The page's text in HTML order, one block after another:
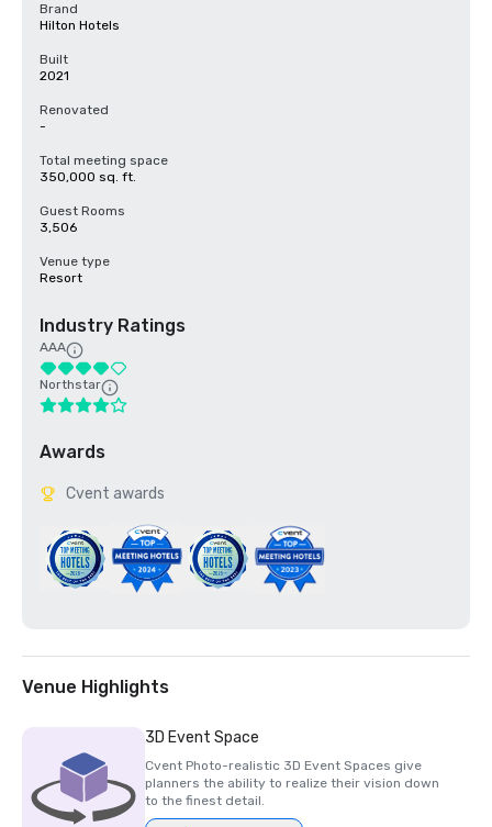
Brand
Hilton Hotels
Built
2021
Renovated
-
Total meeting space
350,000 sq. ft.
Guest Rooms
3,506
Venue type
Resort
Industry Ratings
AAA
Northstar
Awards
Cvent awards
Venue Highlights
3D Event Space
Cvent Photo-realistic 3D Event Spaces give
planners the ability to realize their vision down
to the finest detail.